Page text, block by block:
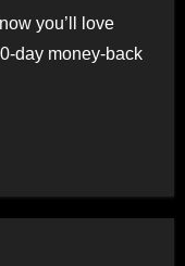
you’ll love
day money-back